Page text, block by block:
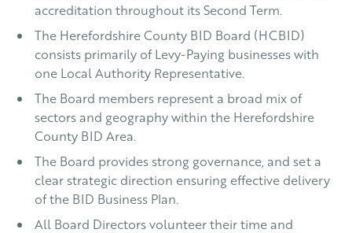
accreditation throughout its Second Term.
The Herefordshire County BID Board (HCBID)
consists primarily of Levy-Paying businesses with
one Local Authority Representative.
The Board members represent a broad mix of
sectors and geography within the Herefordshire
County BID Area.
The Board provides strong governance, and set a
clear strategic direction ensuring effective delivery
of the BID Business Plan.
All Board Directors volunteer their time and